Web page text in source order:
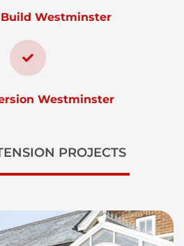
Westminster
Westminster
PROJECTS